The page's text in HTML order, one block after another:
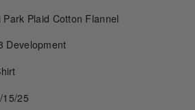
Plaid Cotton Flannel
Development
15/25